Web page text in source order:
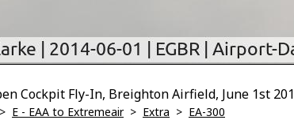
Cockpit Fly-In, Breighton Airfield, June 1st
> E - EAA to Extremeair> Extra > EA-300